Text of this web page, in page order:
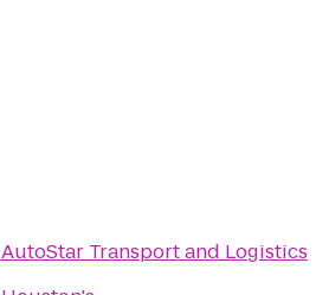
AutoStar Transport and Logistics